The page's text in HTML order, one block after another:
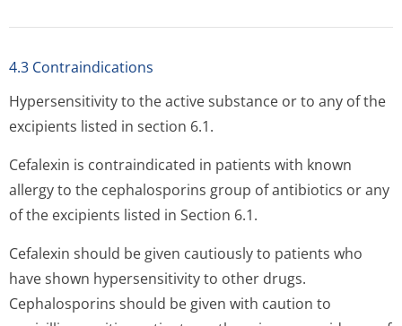
4.3 Contraindications
Hypersensitivity to the active substance or to any of the
excipients listed in section 6.1.
Cefalexin is contraindicated in patients with known
allergy to the cephalosporins group of antibiotics or any
of the excipients listed in Section 6.1.
Cefalexin should be given cautiously to patients who
have shown hypersensitivity to other drugs.
Cephalosporins should be given with caution to